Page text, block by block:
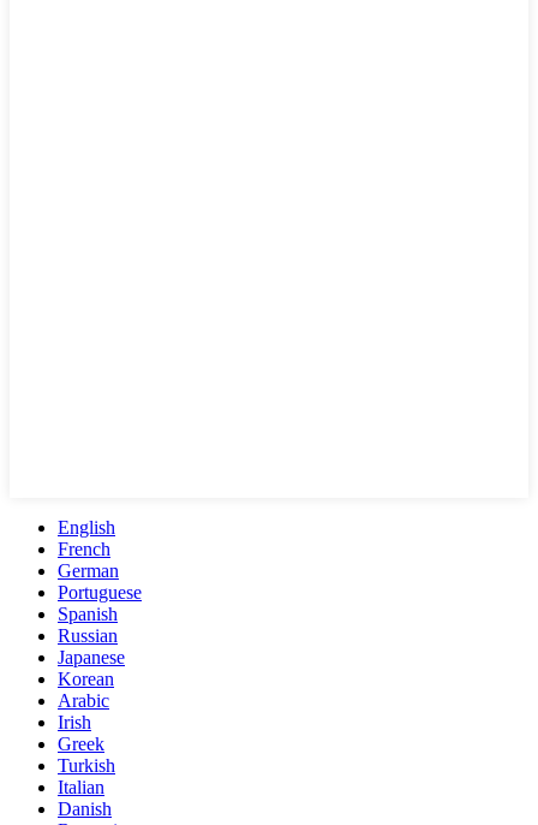
English
French
German
Portuguese
Spanish
Russian
Japanese
Korean
Arabic
Irish
Greek
Turkish
Italian
Danish